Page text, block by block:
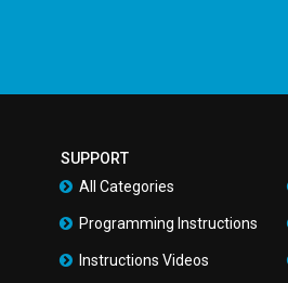
SUPPORT
All Categories
Programming Instructions
Instructions Videos